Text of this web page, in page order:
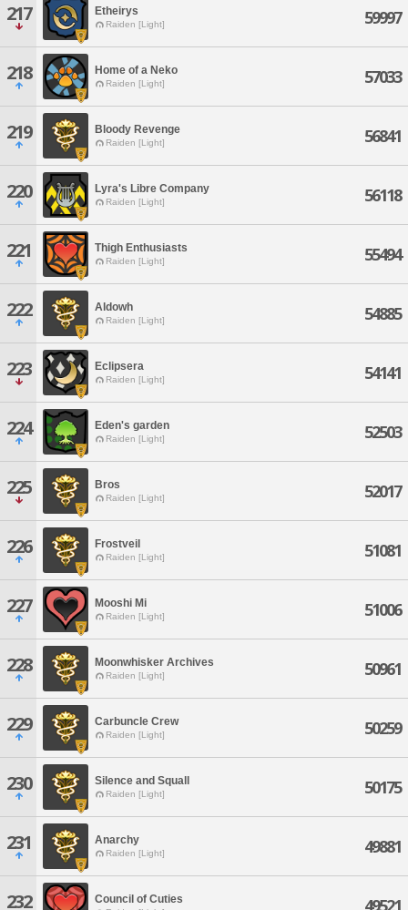
217 Etheirys
Raiden [Light] 59997
218 Home of a Neko
Raiden [Light] 57033
219 Bloody Revenge
Raiden [Light] 56841
220 Lyra's Libre Company
Raiden [Light] 56118
221 Thigh Enthusiasts
Raiden [Light] 55494
222 Aldowh
Raiden [Light] 54885
223 Eclipsera
Raiden [Light] 54141
224 Eden's garden
Raiden [Light] 52503
225 Bros
Raiden [Light] 52017
226 Frostveil
Raiden [Light] 51081
227 Mooshi Mi
Raiden [Light] 51006
228 Moonwhisker Archives
Raiden [Light] 50961
229 Carbuncle Crew
Raiden [Light] 50259
230 Silence and Squall
Raiden [Light] 50175
231 Anarchy
Raiden [Light] 49881
232 Council of Cuties 49521